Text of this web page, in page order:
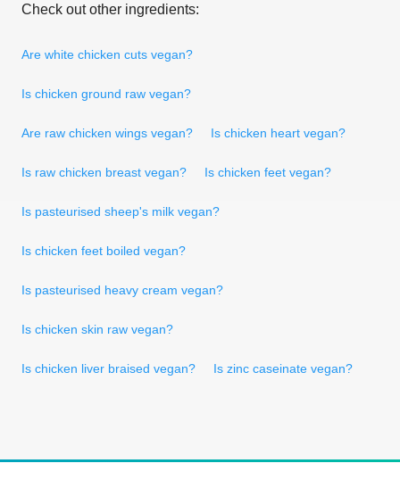
Check out other ingredients:
Are white chicken cuts vegan?
Is chicken ground raw vegan?
Are raw chicken wings vegan? Is chicken heart vegan?
Is raw chicken breast vegan? Is chicken feet vegan?
Is pasteurised sheep's milk vegan?
Is chicken feet boiled vegan?
Is pasteurised heavy cream vegan?
Is chicken skin raw vegan?
Is chicken liver braised vegan? Is zinc caseinate vegan?